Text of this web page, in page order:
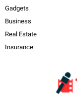
Gadgets
Business
Real Estate
Insurance